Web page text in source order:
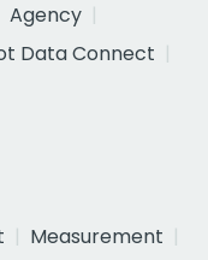
Agency
Data Connect
Measurement